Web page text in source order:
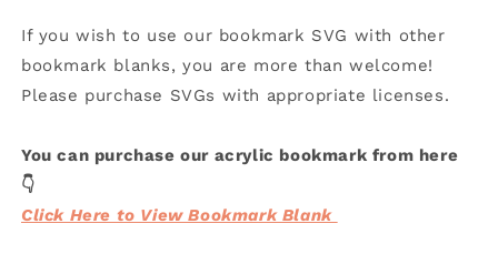
If you wish to use our bookmark SVG with other
bookmark blanks, you are more than welcome!
Please purchase SVGs with appropriate licenses.
You can purchase our acrylic bookmark from here
👇
Click Here to View Bookmark Blank